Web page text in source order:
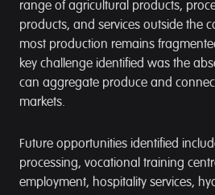
range of agricultural products,
products, and services outside the
most production remains
key challenge identified was the
can aggregate produce and
markets.
Future opportunities identified
processing, vocational training
employment, hospitality services,